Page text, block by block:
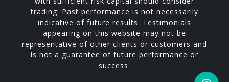
trading. Past performance is not necessarily
indicative of future results. Testimonials
appearing on this website may not be
representative of other clients or customers and
is not a guarantee of future performance or
success.